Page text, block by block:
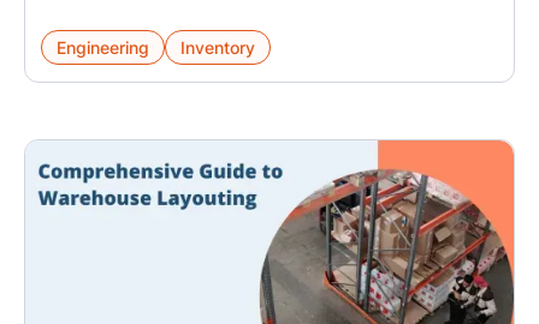
Engineering Inventory